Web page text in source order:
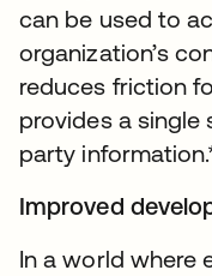
can be used to
organization’s
reduces friction
provides a
party
Improved
In a world where